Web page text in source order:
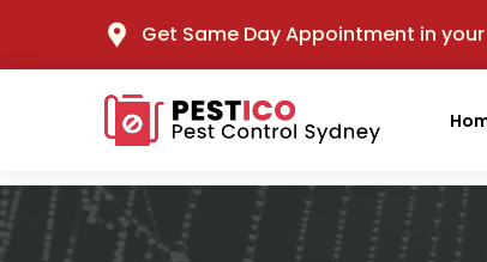
Get Same Day Appointment in